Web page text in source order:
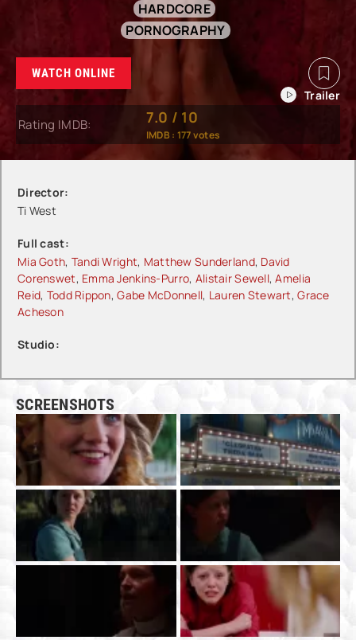
HARDCORE
PORNOGRAPHY
WATCH ONLINE
Rating IMDB: 7.0 / 10
IMDB : 177votes
Director:
Ti West
Full cast:
Mia Goth, Tandi Wright, Matthew Sunderland, David
Corenswet, Emma Jenkins-Purro, Alistair Sewell,Amelia
Reid, Todd Rippon,Gabe McDonnell, Lauren Stewart,Grace
Acheson
Studio:
SCREENSHOTS